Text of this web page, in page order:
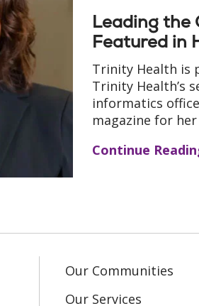
Leading the
Featured in
Trinity Health is
Trinity Health’s
informatics
magazine for
Continue
Our Communities
Our Services